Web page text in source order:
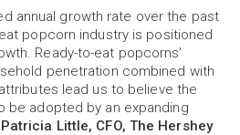
annual growth rate over the past
popcorn industry is positioned
Ready-to-eat popcorns'
penetration combined with
lead us to believe the
be adopted by an expanding
Patricia Little, CFO, The Hershey